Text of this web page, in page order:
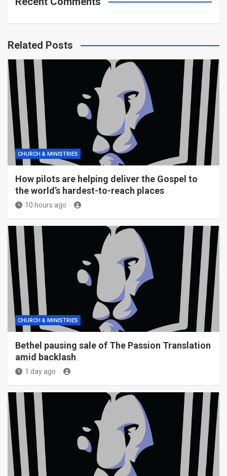
Related Posts
CHURCH & MINISTRIES
How pilots are helping deliver the Gospel to
the world’s hardest-to-reach places
10 hours ago
CHURCH & MINISTRIES
Bethel pausing sale of The Passion Translation
amid backlash
1 day ago